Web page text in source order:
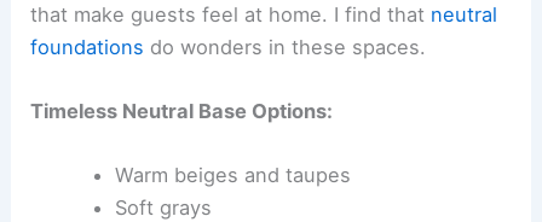
that make guests feel at home. I find that neutral
foundations do wonders in these spaces.
Timeless Neutral Base Options:
Warm beiges and taupes
Soft grays